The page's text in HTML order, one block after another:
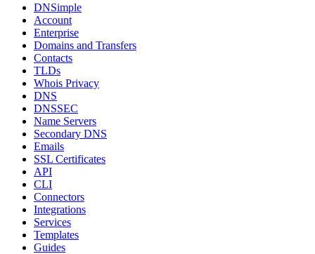
DNSimple
Account
Enterprise
Domains and Transfers
Contacts
TLDs
Whois Privacy
DNS
DNSSEC
Name Servers
Secondary DNS
Emails
SSL Certificates
API
CLI
Connectors
Integrations
Services
Templates
Guides